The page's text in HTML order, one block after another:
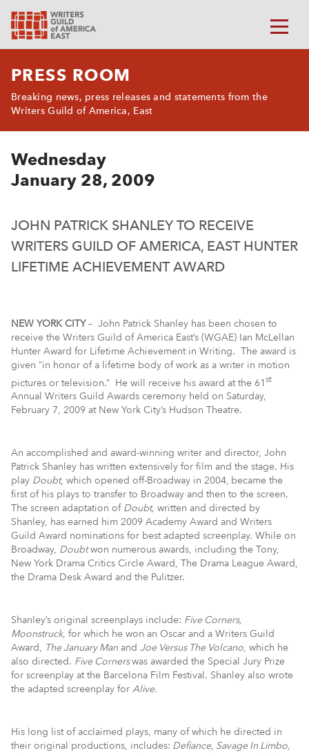
PRESS ROOM
Breaking news, press releases and statements from the
Writers Guild of America, East
Wednesday
January 28, 2009
JOHN PATRICK SHANLEY TO RECEIVE
WRITERS GUILD OF AMERICA, EAST HUNTER
LIFETIME ACHIEVEMENT AWARD
NEW YORK CITY– John Patrick Shanley has been chosen to
receive the Writers Guild of America East’s (WGAE) Ian McLellan
Hunter Award for Lifetime Achievement in Writing. The award is
given “in honor of a lifetime body of work as a writer in motion
pictures or television.” He will receive his award at the 61st
Annual Writers Guild Awards ceremony held on Saturday,
February 7, 2009 at New York City’s Hudson Theatre.
An accomplished and award-winning writer and director, John
Patrick Shanley has written extensively for film and the stage. His
play Doubt, which opened off-Broadway in 2004, became the
first of his plays to transfer to Broadway and then to the screen.
The screen adaptation of Doubt, written and directed by
Shanley, has earned him 2009 Academy Award and Writers
Guild Award nominations for best adapted screenplay. While on
Broadway, Doubtwon numerous awards, including the Tony,
New York Drama Critics Circle Award, The Drama League Award,
the Drama Desk Award and the Pulitzer.
Shanley’s original screenplays include: Five Corners,
Moonstruck, for which he won an Oscar and a Writers Guild
Award, The January Man and Joe Versus The Volcano, which he
also directed. Five Cornerswas awarded the Special Jury Prize
for screenplay at the Barcelona Film Festival. Shanley also wrote
the adapted screenplay for Alive.
His long list of acclaimed plays, many of which he directed in
their original productions, includes: Defiance, Savage In Limbo,